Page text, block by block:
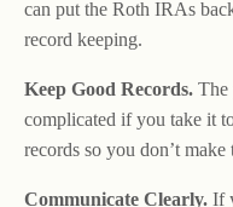
can put the Roth IRAs
record keeping.
Keep Good Records. The
complicated if you take it
records so you don’t
Communicate Clearly. If